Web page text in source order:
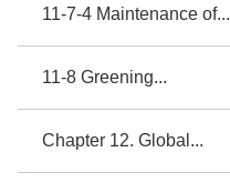
11-7-4 Maintenance of...
11-8 Greening...
Chapter 12. Global...